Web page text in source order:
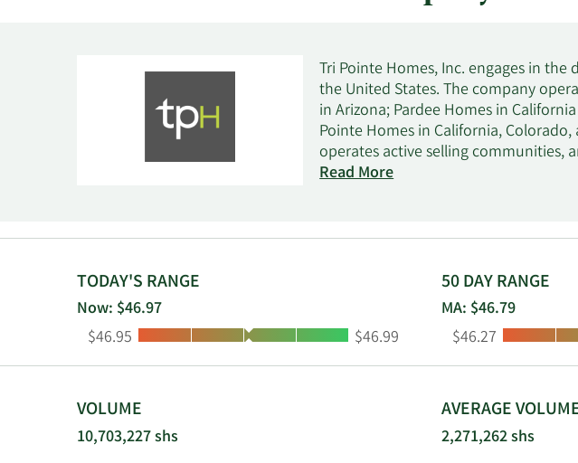
Tri Pointe Homes, Inc. engages in
the United States. The company
in Arizona; Pardee Homes in
Pointe Homes in California,
operates active selling communities,
representatives and independent real
and is based in Incline Village, Nevada.
Read More
TODAY'S RANGE
Now: $46.97
Low:
$46.95 High:
$46.99
50 DAY RANGE
MA: $46.79
Low:
$46.27
VOLUME
10,703,227 shs
AVERAGE
2,271,262 shs